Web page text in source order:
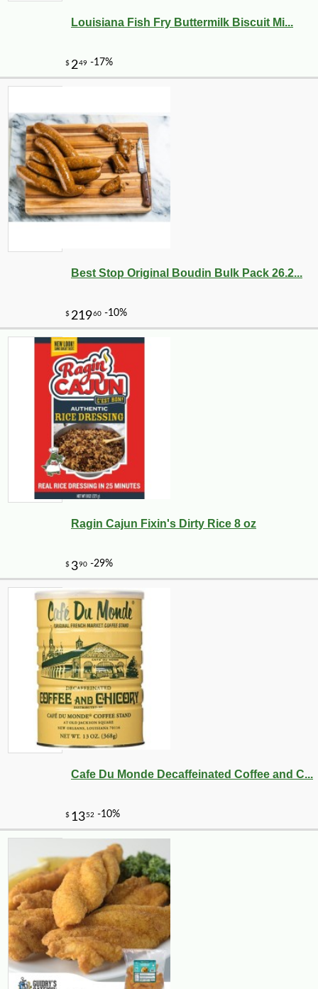
Louisiana Fish Fry Buttermilk Biscuit Mi...
Best Stop Original Boudin Bulk Pack 26.2...
Ragin Cajun Fixin's Dirty Rice 8 oz
Cafe Du Monde Decaffeinated Coffee and C...